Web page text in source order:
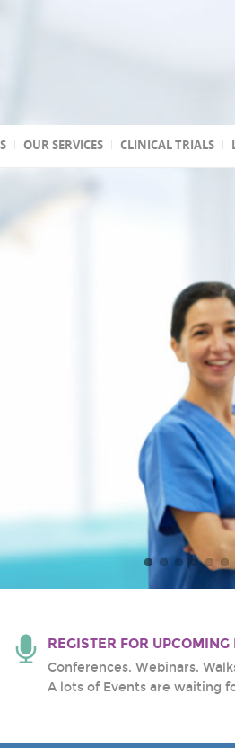
OUR SERVICES CLINICAL TRIALS
of
REGISTER FOR UPCOMING
Conferences, Webinars,
A lots of Events are waiting